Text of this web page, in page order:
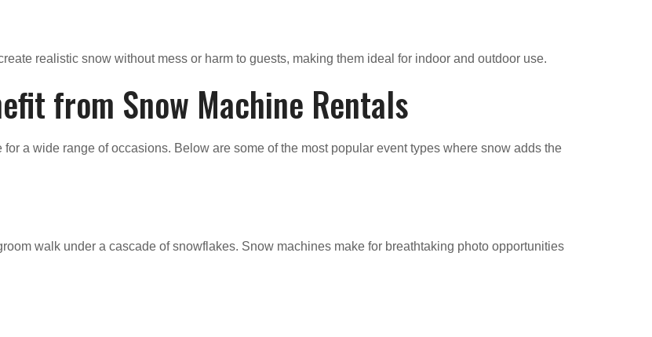
realistic snow without mess or harm to guests, making them ideal for indoor and outdoor use.
from Snow Machine Rentals
a wide range of occasions. Below are some of the most popular event types where snow adds the
walk under a cascade of snowflakes. Snow machines make for breathtaking photo opportunities